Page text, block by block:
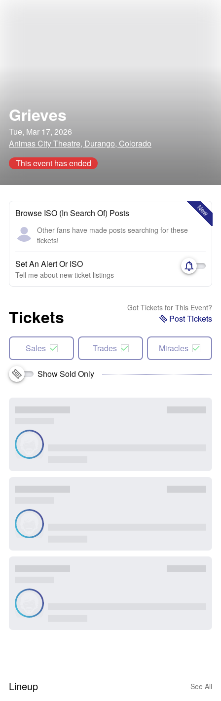
Grieves
Tue, Mar 17, 2026
Animas City Theatre, Durango, Colorado
This event has ended
New
Browse ISO (In Search Of) Posts
Other fans have made posts searching for these
tickets!
Set An Alert Or ISO
Tell me about new ticket listings
Tickets Got Tickets for This Event?
Post Tickets
Sales Trades Miracles
Show Sold Only
Lineup See All